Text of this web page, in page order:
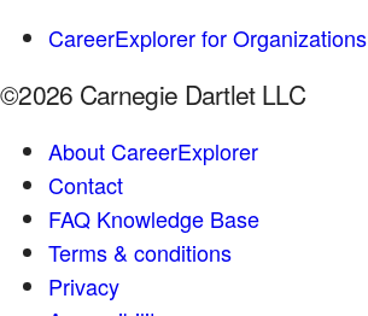
CareerExplorer for Organizations
©2026 Carnegie Dartlet LLC
About CareerExplorer
Contact
FAQ Knowledge Base
Terms & conditions
Privacy